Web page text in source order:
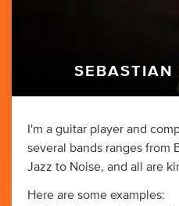
SEBASTIAN
I'm a guitar player and
several bands ranges from
Jazz to Noise, and all are
Here are some examples: